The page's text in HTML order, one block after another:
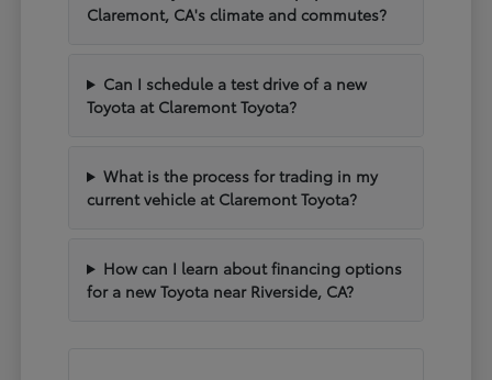
Claremont, CA's climate and commutes?
Can I schedule a test drive of a new
Toyota at Claremont Toyota?
What is the process for trading in my
current vehicle at Claremont Toyota?
How can I learn about financing options
for a new Toyota near Riverside, CA?